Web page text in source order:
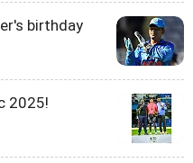
birthday
2025!